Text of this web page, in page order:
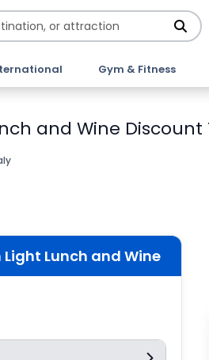
Gym & Fitness
and Wine Discount
Lunch and Wine